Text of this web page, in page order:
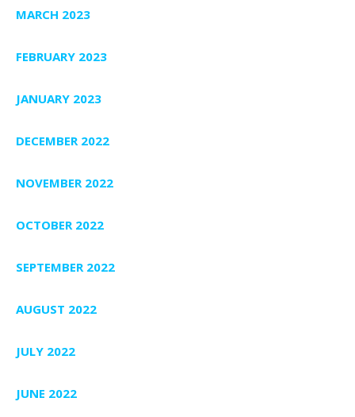
MARCH 2023
FEBRUARY 2023
JANUARY 2023
DECEMBER 2022
NOVEMBER 2022
OCTOBER 2022
SEPTEMBER 2022
AUGUST 2022
JULY 2022
JUNE 2022